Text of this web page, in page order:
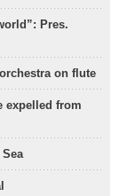
Pres.
on flute
expelled from